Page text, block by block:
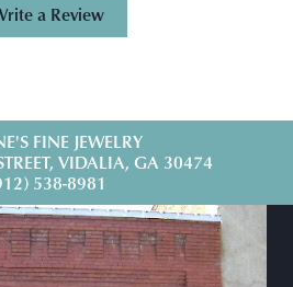
a Review
FINE JEWELRY
VIDALIA, GA 30474
538-8981